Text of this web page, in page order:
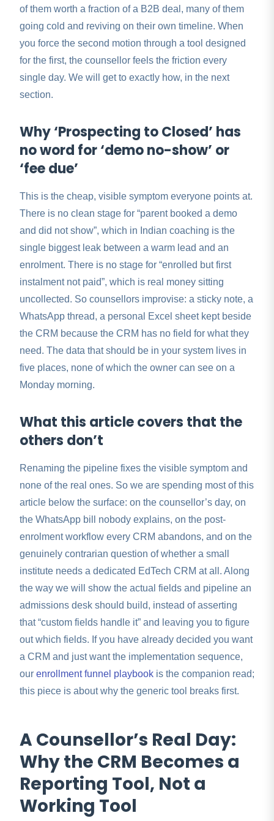
of them worth a fraction of a B2B deal, many of them
going cold and reviving on their own timeline. When
you force the second motion through a tool designed
for the first, the counsellor feels the friction every
single day. We will get to exactly how, in the next
section.
Why ‘Prospecting to Closed’ has
no word for ‘demo no-show’ or
‘fee due’
This is the cheap, visible symptom everyone points at.
There is no clean stage for “parent booked a demo
and did not show”, which in Indian coaching is the
single biggest leak between a warm lead and an
enrolment. There is no stage for “enrolled but first
instalment not paid”, which is real money sitting
uncollected. So counsellors improvise: a sticky note, a
WhatsApp thread, a personal Excel sheet kept beside
the CRM because the CRM has no field for what they
need. The data that should be in your system lives in
five places, none of which the owner can see on a
Monday morning.
What this article covers that the
others don’t
Renaming the pipeline fixes the visible symptom and
none of the real ones. So we are spending most of this
article below the surface: on the counsellor’s day, on
the WhatsApp bill nobody explains, on the post-
enrolment workflow every CRM abandons, and on the
genuinely contrarian question of whether a small
institute needs a dedicated EdTech CRM at all. Along
the way we will show the actual fields and pipeline an
admissions desk should build, instead of asserting
that “custom fields handle it” and leaving you to figure
out which fields. If you have already decided you want
a CRM and just want the implementation sequence,
our enrollment funnel playbook is the companion read;
this piece is about why the generic tool breaks first.
A Counsellor’s Real Day:
Why the CRM Becomes a
Reporting Tool, Not a
Working Tool